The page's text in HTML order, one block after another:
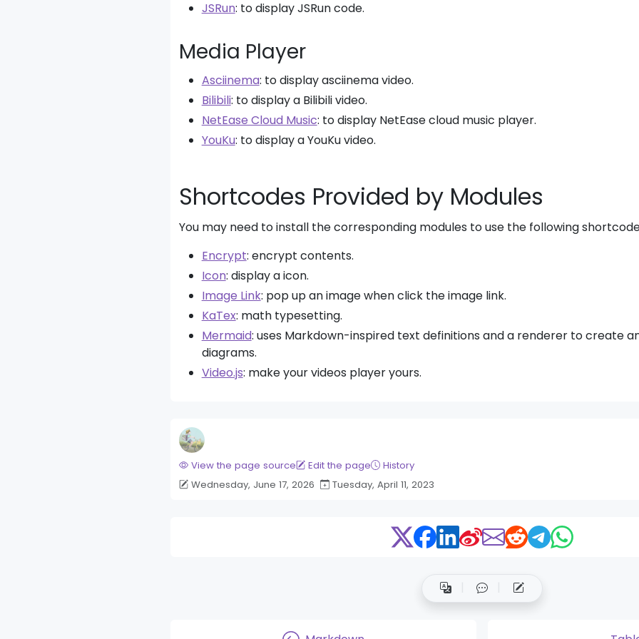
JSRun: to display JSRun code.
Media Player
Asciinema: to display asciinema video.
Bilibili: to display a Bilibili video.
NetEase Cloud Music: to display NetEase cloud music player.
YouKu: to display a YouKu video.
Shortcodes Provided by Modules
You may need to install the corresponding modules to use the following
Encrypt: encrypt contents.
Icon: display a icon.
Image Link: pop up an image when click the image link.
KaTex: math typesetting.
Mermaid: uses Markdown-inspired text definitions and a renderer to create
diagrams.
Video.js: make your videos player yours.
View the page source Edit the page
History
Wednesday, June 17, 2026
Tuesday, April 11, 2023